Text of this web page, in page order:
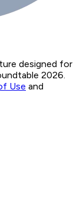
designed for
2026.
Use and